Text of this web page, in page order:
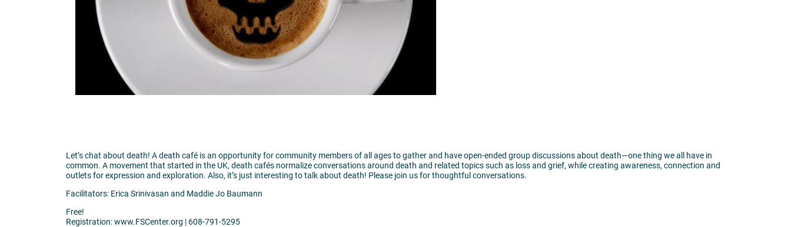
Let’s chat about death! A death café is an opportunity for community members of all ages to gather and have open-ended group discussions about death—one thing we all have in
common. A movement that started in the UK, death cafés normalize conversations around death and related topics such as loss and grief, while creating awareness, connection and
outlets for expression and exploration. Also, it’s just interesting to talk about death! Please join us for thoughtful conversations.
Facilitators: Erica Srinivasan and Maddie Jo Baumann
Free!
Registration: www.FSCenter.org | 608-791-5295